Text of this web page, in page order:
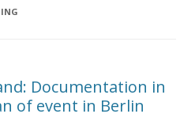
Documentation in
of event in Berlin